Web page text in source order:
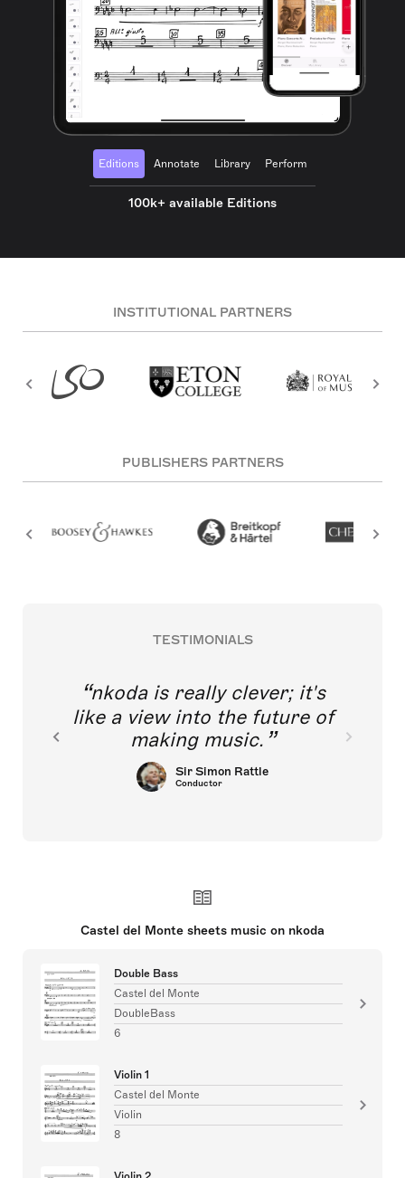
Editions Annotate Library Perform
100k+ available Editions
INSTITUTIONAL PARTNERS
PUBLISHERS PARTNERS
TESTIMONIALS
nkoda is really clever; it's
like a view into the future of
making music.
Sir Simon Rattle
Conductor
Castel del Monte sheets music on nkoda
Double Bass
Castel del Monte
DoubleBass
6
Violin 1
Castel del Monte
Violin
8